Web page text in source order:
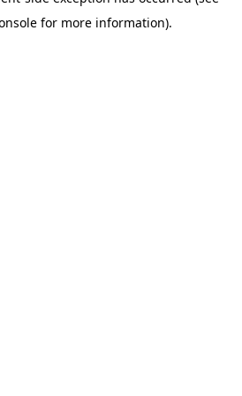
for more information).